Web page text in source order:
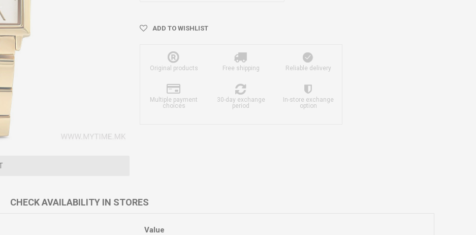
ADD TO WISHLIST
Original products Free shipping Reliable delivery
Multiple payment
choices
30-day exchange
period
In-store exchange
option
CHECK AVAILABILITY IN STORES
Value